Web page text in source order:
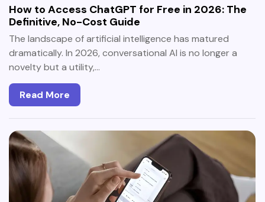
How to Access ChatGPT for Free in 2026: The
Definitive, No-Cost Guide
The landscape of artificial intelligence has matured
dramatically. In 2026, conversational AI is no longer a
novelty but a utility,…
Read More